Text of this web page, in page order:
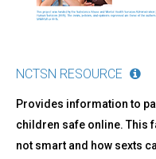
NCTSN RESOURCE
Provides information to
children safe online. This
not smart and how sexts